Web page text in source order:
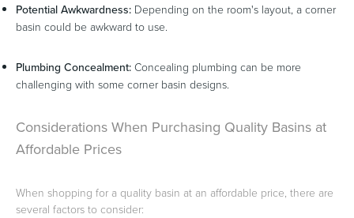
Potential Awkwardness: Depending on the room's layout, a corner
basin could be awkward to use.
Plumbing Concealment: Concealing plumbing can be more
challenging with some corner basin designs.
Considerations When Purchasing Quality Basins at
Affordable Prices
When shopping for a quality basin at an affordable price, there are
several factors to consider: